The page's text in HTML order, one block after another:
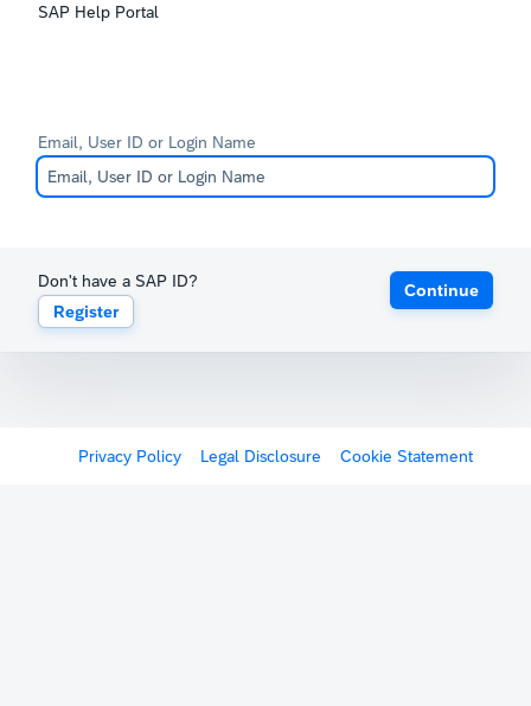
SAP Help Portal
Email, User ID or Login Name
Don't have a SAP ID?
Register
Continue
Privacy Policy Legal Disclosure Cookie Statement